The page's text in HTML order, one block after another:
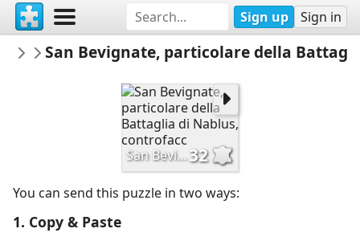
Sign up Sign in
MuseiciviciPerugia
PUZZLE
San Bevignate, particolare della
San Bevignate, particolare della Battaglia di Nablus, controfacc32
You can send this puzzle in two ways:
1. Copy & Paste